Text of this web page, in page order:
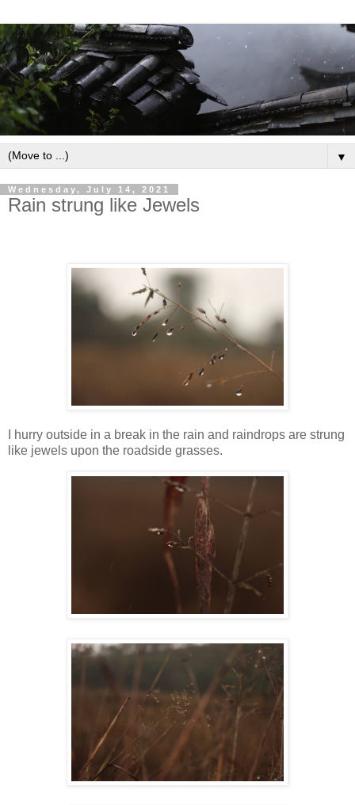
▼
Wednesday, July 14, 2021
Rain strung like Jewels
I hurry outside in a break in the rain and raindrops are strung
like jewels upon the roadside grasses.